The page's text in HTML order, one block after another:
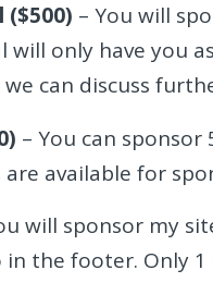
($500) – You will
only have you
can discuss
– You can
available for
will sponsor my
in the footer. Only